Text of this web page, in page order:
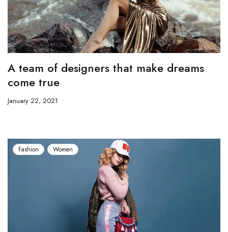
A team of designers that make dreams
come true
January 22, 2021
Fashion Women